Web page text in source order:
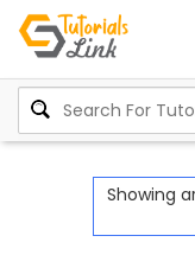
Showing